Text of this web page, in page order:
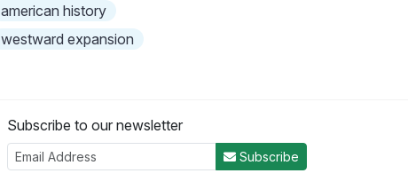
american history
westward expansion
Subscribe to our newsletter
Subscribe